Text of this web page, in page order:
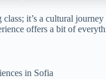
it’s a cultural
offers a bit of
in Sofia